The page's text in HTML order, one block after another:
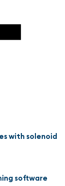
with solenoid
software